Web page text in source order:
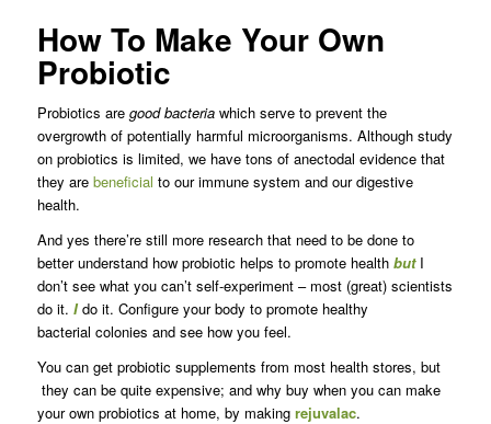
How To Make Your Own
Probiotic
Probiotics are good bacteriawhich serve to prevent the
overgrowth of potentially harmful microorganisms. Although study
on probiotics is limited, we have tons of anectodal evidence that
they are beneficial to our immune system and our digestive
health.
And yes there’re still more research that need to be done to
better understand how probiotic helps to promote health but I
don’t see what you can’t self-experiment – most (great) scientists
do it. Ido it. Configure your body to promote healthy
bacterial colonies and see how you feel.
You can get probiotic supplements from most health stores, but
they can be quite expensive; and why buy when you can make
your own probiotics at home, by making rejuvalac.